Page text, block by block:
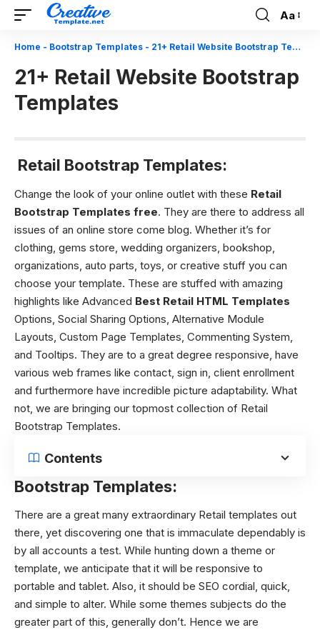
Font
Resizer
Aa
Home - Bootstrap Templates - 21+ Retail Website Bootstrap Templates
21+ Retail Website Bootstrap
Templates
Retail Bootstrap Templates:
Change the look of your online outlet with these Retail
Bootstrap Templates free. They are there to address all
issues of an online store come blog. Whether it’s for
clothing, gems store, wedding organizers, bookshop,
organizations, auto parts, toys, or creative stuff you can
choose your template. These are stuffed with amazing
highlights like Advanced Best Retail HTML Templates
Options, Social Sharing Options, Alternative Module
Layouts, Custom Page Templates, Commenting System,
and Tooltips. They are to a great degree responsive, have
various web frames like contact, sign in, client enrollment
and furthermore have incredible picture adaptability. What
not, we are bringing our topmost collection of Retail
Bootstrap Templates.
Contents
Bootstrap Templates:
There are a great many extraordinary Retail templates out
there, yet discovering one that is immaculate dependably is
by all accounts a test. While hunting down a theme or
template, we anticipate that it will be responsive to
portable and tablet. Also, it should be SEO cordial, quick,
and simple to alter. While some themes subjects do the
greater part of this, generally don’t. Hence we are